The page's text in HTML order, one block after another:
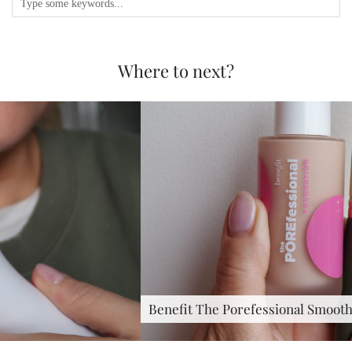
Where to next?
Benefit The Porefessional Smoothing &…